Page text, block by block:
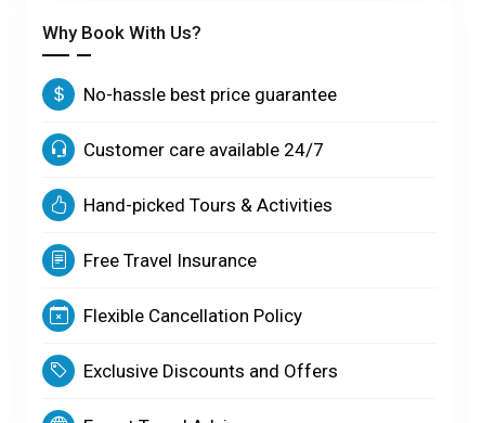
Why Book With Us?
No-hassle best price guarantee
Customer care available 24/7
Hand-picked Tours & Activities
Free Travel Insurance
Flexible Cancellation Policy
Exclusive Discounts and Offers